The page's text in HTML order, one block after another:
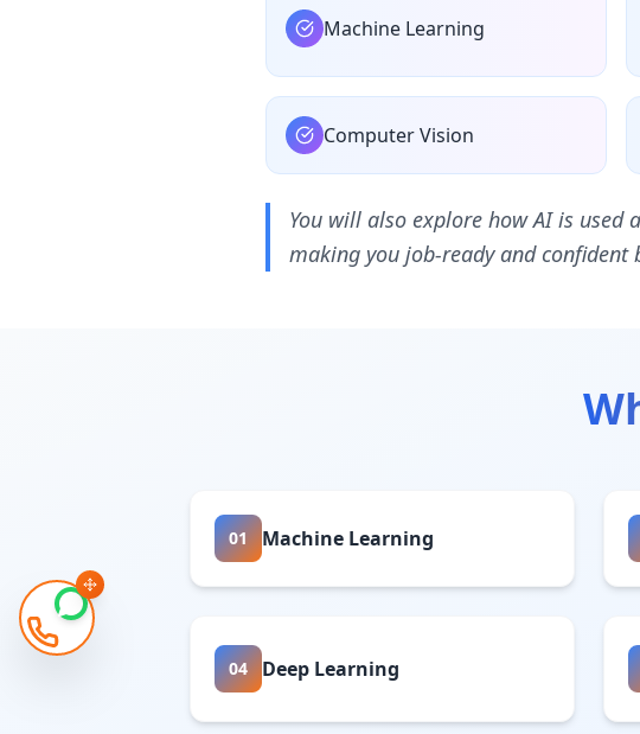
Machine Learning
Computer Vision
You will also explore how AI is used
making you job-ready and confident
01 Machine Learning
04 Deep Learning